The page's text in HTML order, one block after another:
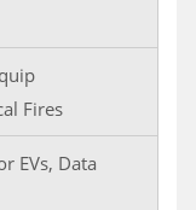
Fires
EVs, Data